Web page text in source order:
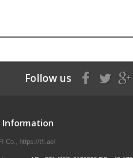
Follow us
Information
Co., https://tfi.ae/